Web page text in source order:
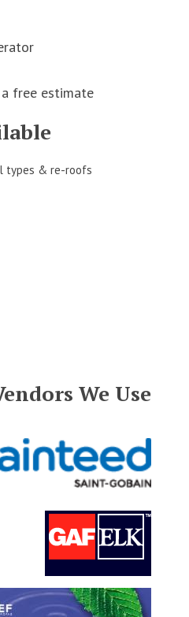
free estimate
types & re-roofs
We Use